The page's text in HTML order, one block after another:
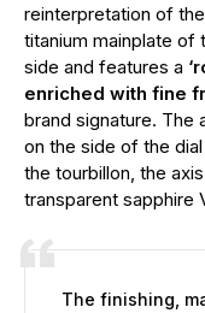
reinterpretation of
titanium mainplate of
side and features a
enriched with fine
brand signature. The
on the side of the
the tourbillon, the
transparent sapphire
The finishing,